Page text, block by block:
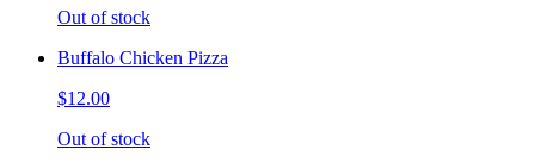
Out of stock
Buffalo Chicken Pizza
$12.00
Out of stock